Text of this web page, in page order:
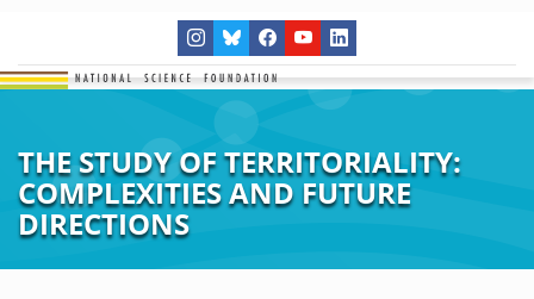
THE STUDY OF TERRITORIALITY:
COMPLEXITIES AND FUTURE
DIRECTIONS